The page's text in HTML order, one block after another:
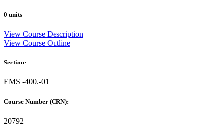
0 units
View Course Description
View Course Outline
Section:
EMS -400.-01
Course Number (CRN):
20792